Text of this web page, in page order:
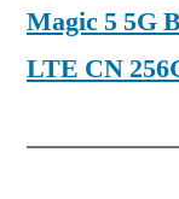
Magic 5 5G
LTE CN